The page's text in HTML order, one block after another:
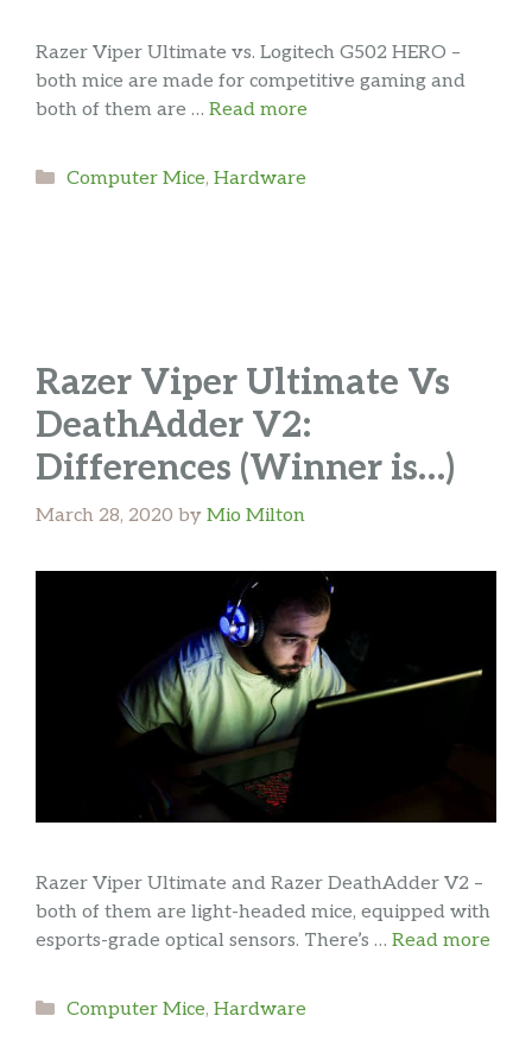
Razer Viper Ultimate vs. Logitech G502 HERO –
both mice are made for competitive gaming and
both of them are … Read more
Categories
Computer Mice, Hardware
Razer Viper Ultimate Vs
DeathAdder V2:
Differences (Winner is…)
March 28, 2020 by Mio Milton
Razer Viper Ultimate and Razer DeathAdder V2 –
both of them are light-headed mice, equipped with
esports-grade optical sensors. There’s … Read more
Categories
Computer Mice, Hardware